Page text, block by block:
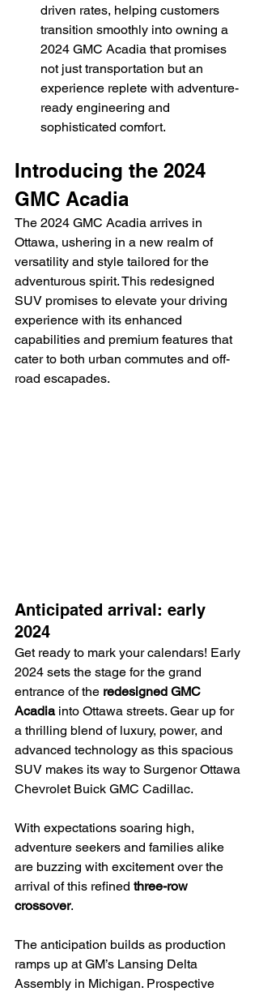
driven rates, helping customers
transition smoothly into owning a
2024 GMC Acadia that promises
not just transportation but an
experience replete with adventure-
ready engineering and
sophisticated comfort.
Introducing the 2024
GMC Acadia
The 2024 GMC Acadia arrives in
Ottawa, ushering in a new realm of
versatility and style tailored for the
adventurous spirit. This redesigned
SUV promises to elevate your driving
experience with its enhanced
capabilities and premium features that
cater to both urban commutes and off-
road escapades.
Anticipated arrival: early
2024
Get ready to mark your calendars! Early
2024 sets the stage for the grand
entrance of the redesigned GMC
Acadia into Ottawa streets. Gear up for
a thrilling blend of luxury, power, and
advanced technology as this spacious
SUV makes its way to Surgenor Ottawa
Chevrolet Buick GMC Cadillac.
With expectations soaring high,
adventure seekers and families alike
are buzzing with excitement over the
arrival of this refined three-row
crossover.
The anticipation builds as production
ramps up at GM’s Lansing Delta
Assembly in Michigan. Prospective